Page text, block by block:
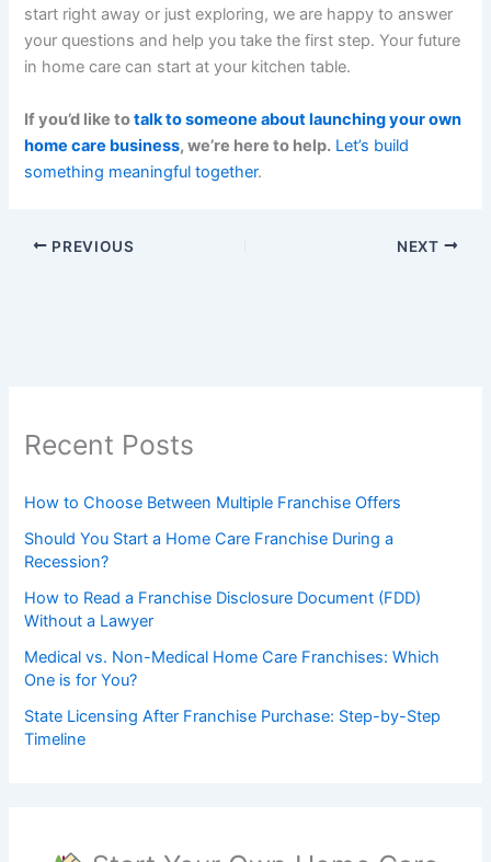
start right away or just exploring, we are happy to answer
your questions and help you take the first step. Your future
in home care can start at your kitchen table.
If you’d like totalk to someone about launching your own
home care business, we’re here to help. Let’s build
something meaningful together.
PREVIOUS NEXT
Recent Posts
How to Choose Between Multiple Franchise Offers
Should You Start a Home Care Franchise During a
Recession?
How to Read a Franchise Disclosure Document (FDD)
Without a Lawyer
Medical vs. Non-Medical Home Care Franchises: Which
One is for You?
State Licensing After Franchise Purchase: Step-by-Step
Timeline